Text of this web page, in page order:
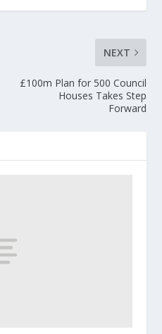
NEXT
£100m Plan for 500 Council
Houses Takes Step
Forward